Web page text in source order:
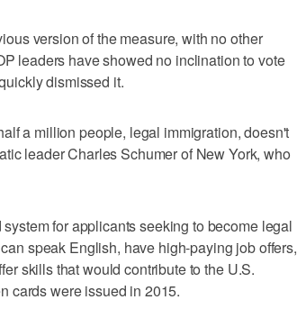
version of the measure, with no other
leaders have showed no inclination to vote
dismissed it.
a million people, legal immigration, doesn't
leader Charles Schumer of New York, who
for applicants seeking to become legal
speak English, have high-paying job offers,
skills that would contribute to the U.S.
cards were issued in 2015.